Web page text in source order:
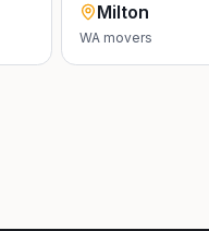
Milton
WA movers